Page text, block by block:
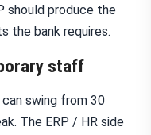
should produce the
the bank requires.
staff
swing from 30
The ERP / HR side